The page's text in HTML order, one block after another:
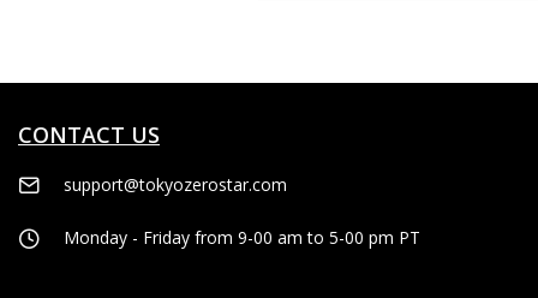
CONTACT US
support@tokyozerostar.com
Monday - Friday from 9-00 am to 5-00 pm PT